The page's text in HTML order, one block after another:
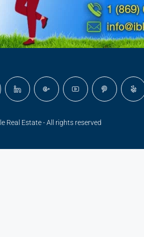
Real Estate - All rights reserved